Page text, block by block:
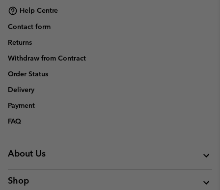
Help Centre
Contact form
Returns
Withdraw from Contract
Order Status
Delivery
Payment
FAQ
About Us
Shop